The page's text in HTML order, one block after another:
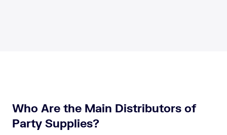
Who Are the Main Distributors of
Party Supplies?